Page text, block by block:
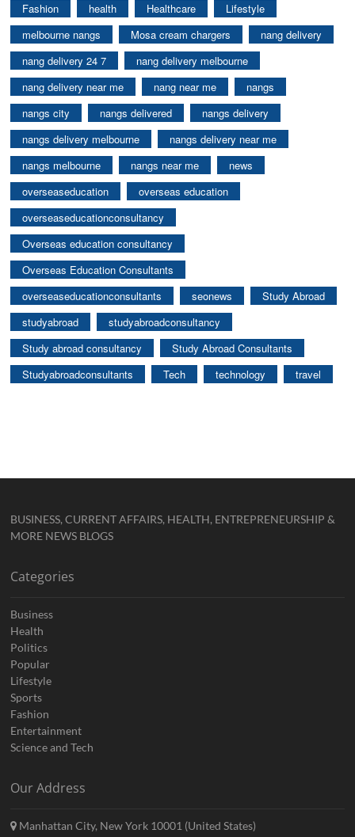
Fashion
health Healthcare
Lifestyle
melbourne nangs
Mosa cream chargers
nang delivery
nang delivery 24 7
nang delivery melbourne
nang delivery near me
nang near me
nangs
nangs city
nangs delivered
nangs delivery
nangs delivery melbourne
nangs delivery near me
nangs melbourne
nangs near me
news
overseaseducation
overseas education
overseaseducationconsultancy
Overseas education consultancy
Overseas Education Consultants
overseaseducationconsultants
seonews
Study Abroad
studyabroad
studyabroadconsultancy
Study abroad consultancy
Study Abroad Consultants
Studyabroadconsultants
Tech technology travel
BUSINESS, CURRENT AFFAIRS, HEALTH, ENTREPRENEURSHIP &
MORE NEWS BLOGS
Categories
Business
Health
Politics
Popular
Lifestyle
Sports
Fashion
Entertainment
Science and Tech
Our Address
Manhattan City, New York 10001 (United States)